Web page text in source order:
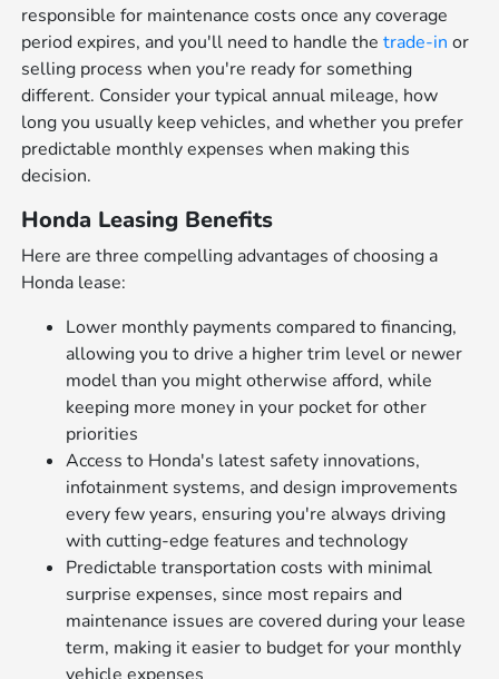
responsible for maintenance costs once any coverage
period expires, and you'll need to handle thetrade-in or
selling process when you're ready for something
different. Consider your typical annual mileage, how
long you usually keep vehicles, and whether you prefer
predictable monthly expenses when making this
decision.
Honda Leasing Benefits
Here are three compelling advantages of choosing a
Honda lease:
Lower monthly payments compared to financing,
allowing you to drive a higher trim level or newer
model than you might otherwise afford, while
keeping more money in your pocket for other
priorities
Access to Honda's latest safety innovations,
infotainment systems, and design improvements
every few years, ensuring you're always driving
with cutting-edge features and technology
Predictable transportation costs with minimal
surprise expenses, since most repairs and
maintenance issues are covered during your lease
term, making it easier to budget for your monthly